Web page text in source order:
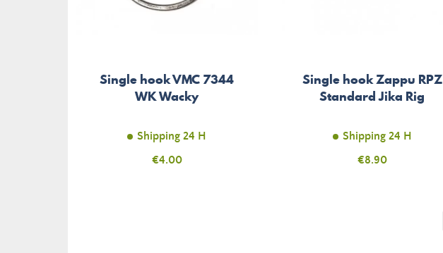
Single hook VMC 7344
WK Wacky
Shipping 24 H
Price
€4.00
Single hook Zappu RPZ
Standard Jika Rig
Shipping 24 H
Price
€8.90